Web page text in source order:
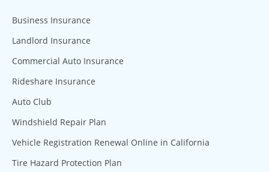
Business Insurance
Landlord Insurance
Commercial Auto Insurance
Rideshare Insurance
Auto Club
Windshield Repair Plan
Vehicle Registration Renewal Online in California
Tire Hazard Protection Plan